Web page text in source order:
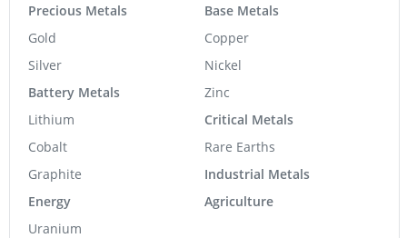
Precious Metals
Gold
Silver
Battery Metals
Lithium
Cobalt
Graphite
Energy
Uranium
Base Metals
Copper
Nickel
Zinc
Critical Metals
Rare Earths
Industrial Metals
Agriculture